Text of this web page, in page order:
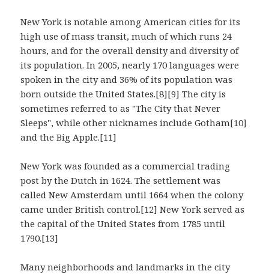
New York is notable among American cities for its
high use of mass transit, much of which runs 24
hours, and for the overall density and diversity of
its population. In 2005, nearly 170 languages were
spoken in the city and 36% of its population was
born outside the United States.[8][9] The city is
sometimes referred to as "The City that Never
Sleeps", while other nicknames include Gotham[10]
and the Big Apple.[11]
New York was founded as a commercial trading
post by the Dutch in 1624. The settlement was
called New Amsterdam until 1664 when the colony
came under British control.[12] New York served as
the capital of the United States from 1785 until
1790.[13]
Many neighborhoods and landmarks in the city